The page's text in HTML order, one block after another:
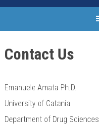
Contact Us
Emanuele Amata Ph.D.
University of Catania
Department of Drug Sciences